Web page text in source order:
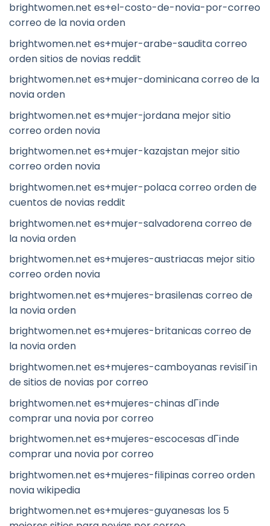
brightwomen.net es+el-costo-de-novia-por-correo
correo de la novia orden
brightwomen.net es+mujer-arabe-saudita correo
orden sitios de novias reddit
brightwomen.net es+mujer-dominicana correo de la
novia orden
brightwomen.net es+mujer-jordana mejor sitio
correo orden novia
brightwomen.net es+mujer-kazajstan mejor sitio
correo orden novia
brightwomen.net es+mujer-polaca correo orden de
cuentos de novias reddit
brightwomen.net es+mujer-salvadorena correo de
la novia orden
brightwomen.net es+mujeres-austriacas mejor sitio
correo orden novia
brightwomen.net es+mujeres-brasilenas correo de
la novia orden
brightwomen.net es+mujeres-britanicas correo de
la novia orden
brightwomen.net es+mujeres-camboyanas revisiГіn
de sitios de novias por correo
brightwomen.net es+mujeres-chinas dГіnde
comprar una novia por correo
brightwomen.net es+mujeres-escocesas dГіnde
comprar una novia por correo
brightwomen.net es+mujeres-filipinas correo orden
novia wikipedia
brightwomen.net es+mujeres-guyanesas los 5